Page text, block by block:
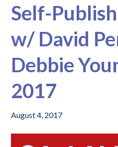
Self-
w/ David
Debbie
2017
August 4, 2017